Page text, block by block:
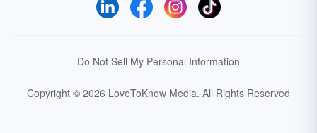
Do Not Sell My Personal Information
Copyright © 2026 LoveToKnow Media. All Rights Reserved